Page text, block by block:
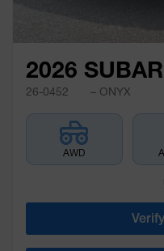
2026
26-0452 – ONYX
AWD